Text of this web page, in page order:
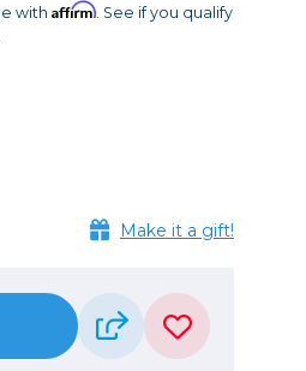
Monopods
Monopods
with Affirm. See if you qualify
Make it a gift!